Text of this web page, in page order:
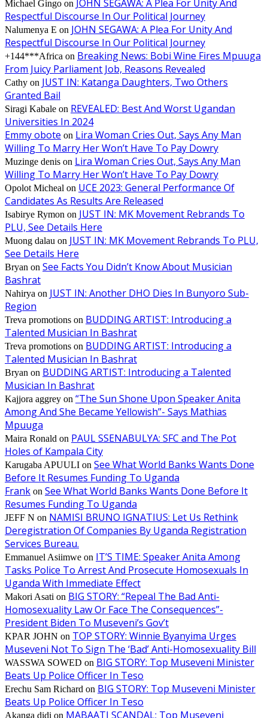
Michael Gingo on JOHN SEGAWA: A Plea For Unity And
Respectful Discourse In Our Political Journey
Nalumenya E on JOHN SEGAWA: A Plea For Unity And
Respectful Discourse In Our Political Journey
+144***Africa on Breaking News: Bobi Wine Fires Mpuuga
From Juicy Parliament Job, Reasons Revealed
Cathy on JUST IN: Katanga Daughters, Two Others
Granted Bail
Siragi Kabale on REVEALED: Best And Worst Ugandan
Universities In 2024
Emmy obote on Lira Woman Cries Out, Says Any Man
Willing To Marry Her Won’t Have To Pay Dowry
Muzinge denis on Lira Woman Cries Out, Says Any Man
Willing To Marry Her Won’t Have To Pay Dowry
Opolot Micheal on UCE 2023: General Performance Of
Candidates As Results Are Released
Isabirye Rymon on JUST IN: MK Movement Rebrands To
PLU, See Details Here
Muong dalau on JUST IN: MK Movement Rebrands To PLU,
See Details Here
Bryan on See Facts You Didn’t Know About Musician
Bashrat
Nahirya on JUST IN: Another DHO Dies In Bunyoro Sub-
Region
Treva promotions on BUDDING ARTIST: Introducing a
Talented Musician In Bashrat
Treva promotions on BUDDING ARTIST: Introducing a
Talented Musician In Bashrat
Bryan on BUDDING ARTIST: Introducing a Talented
Musician In Bashrat
Kajjora aggrey on “The Sun Shone Upon Speaker Anita
Among And She Became Yellowish”- Says Mathias
Mpuuga
Maira Ronald on PAUL SSENABULYA: SFC and The Pot
Holes of Kampala City
Karugaba APUULI on See What World Banks Wants Done
Before It Resumes Funding To Uganda
Frank on See What World Banks Wants Done Before It
Resumes Funding To Uganda
JEFF N on NAMISI BRUNO IGNATIUS: Let Us Rethink
Deregistration Of Companies By Uganda Registration
Services Bureau.
Emmanuel Asiimwe on IT’S TIME: Speaker Anita Among
Tasks Police To Arrest And Prosecute Homosexuals In
Uganda With Immediate Effect
Makori Asati on BIG STORY: “Repeal The Bad Anti-
Homosexuality Law Or Face The Consequences”-
President Biden To Museveni’s Gov’t
KPAR JOHN on TOP STORY: Winnie Byanyima Urges
Museveni Not To Sign The ‘Bad’ Anti-Homosexuality Bill
WASSWA SOWED on BIG STORY: Top Museveni Minister
Beats Up Police Officer In Teso
Erechu Sam Richard on BIG STORY: Top Museveni Minister
Beats Up Police Officer In Teso
Akanga didi on MABAATI SCANDAL: Top Museveni